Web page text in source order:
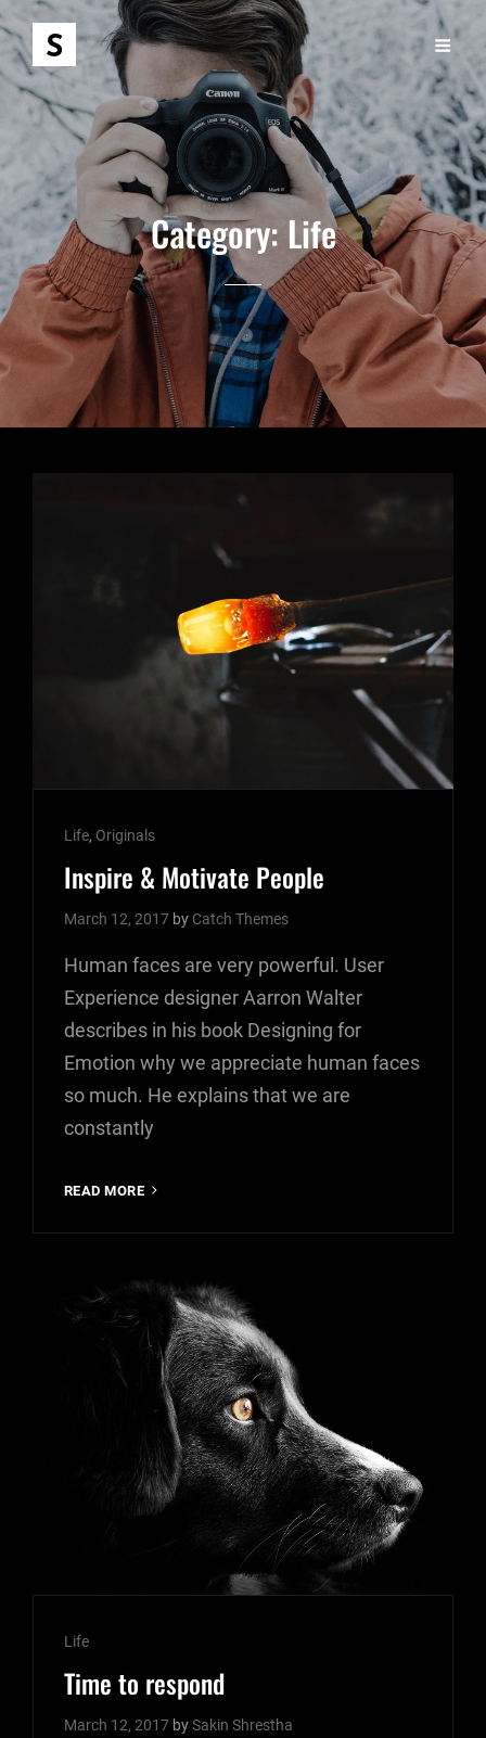
Category:Life
Cat
Links
Life, Originals
Inspire & Motivate People
March 12, 2017 by Catch Themes
Human faces are very powerful. User
Experience designer Aarron Walter
describes in his book Designing for
Emotion why we appreciate human faces
so much. He explains that we are
constantly
READ MORE
MOTIVATE
Cat
Links
Life
Time to respond
March 12, 2017 bySakin Shrestha